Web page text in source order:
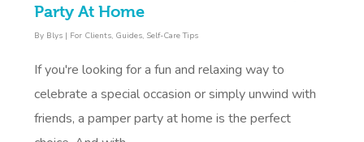
Party At Home
By Blys | For Clients, Guides, Self-Care Tips
If you're looking for a fun and relaxing way to
celebrate a special occasion or simply unwind with
friends, a pamper party at home is the perfect